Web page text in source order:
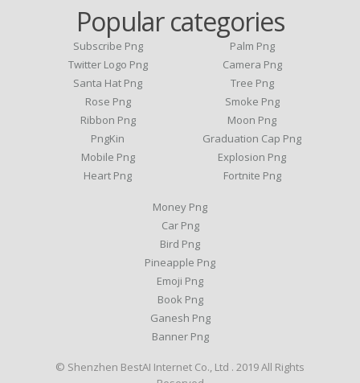
Popular categories
Subscribe Png
Twitter Logo Png
Santa Hat Png
Rose Png
Ribbon Png
PngKin
Mobile Png
Heart Png
Palm Png
Camera Png
Tree Png
Smoke Png
Moon Png
Graduation Cap Png
Explosion Png
Fortnite Png
Money Png
Car Png
Bird Png
Pineapple Png
Emoji Png
Book Png
Ganesh Png
Banner Png
© Shenzhen BestAI Internet Co., Ltd . 2019 All Rights